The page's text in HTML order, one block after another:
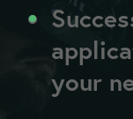
your